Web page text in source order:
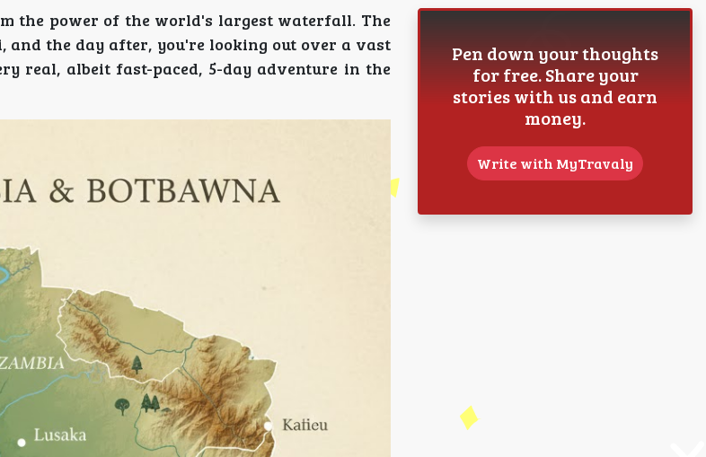
the power of the world's largest waterfall. The
the day after, you're looking out over a vast
real, albeit fast-paced, 5-day adventure in the
Pen down your thoughts
for free. Share your
stories with us and earn
money.
Write with MyTravaly